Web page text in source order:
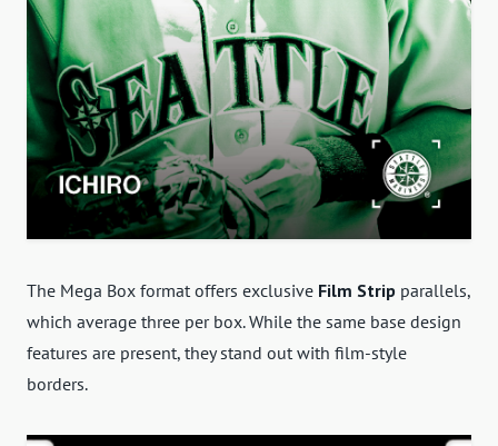
The Mega Box format offers exclusive Film Strip parallels,
which average three per box. While the same base design
features are present, they stand out with film-style
borders.